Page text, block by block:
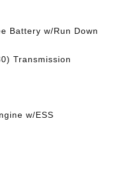
Battery w/Run Down
Transmission
w/ESS